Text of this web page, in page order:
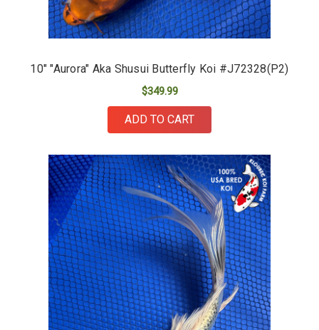
10" "Aurora" Aka Shusui Butterfly Koi #J72328(P2)
$349.99
ADD TO CART